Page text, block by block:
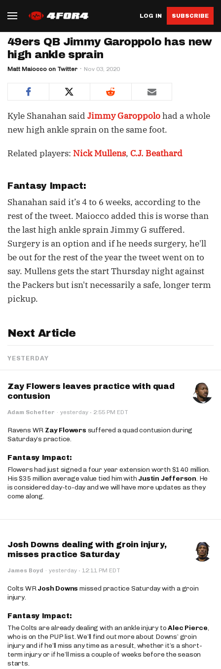
LOG IN SUBSCRIBE
49ers QB Jimmy Garoppolo has new
high ankle sprain
Matt Maiocco on Twitter Nov 03, 2020
Kyle Shanahan said Jimmy Garoppolohad a whole
new high ankle sprain on the same foot.
Related players: Nick Mullens, C.J. Beathard
Fantasy Impact:
Shanahan said it’s 4 to 6 weeks, according to the
rest of the tweet. Maiocco added this is worse than
the last high ankle sprain Jimmy G suffered.
Surgery is an option and if he needs surgery, he'll
be out for the rest of the year the tweet went on to
say. Mullens gets the start Thursday night against
the Packers but isn't necessarily a safe, longer term
pickup.
Next Article
YESTERDAY
Zay Flowers leaves practice with quad
contusion
Adam Schefter · yesterday · 2:55 PM EDT
Ravens WR Zay Flowers suffered a quad contusion during
Saturday’s practice.
Fantasy Impact:
Flowers had just signed a four year extension worth $140 million.
His $35 million average value tied him with Justin Jefferson. He
is considered day-to-day and we will have more updates as they
come along.
Josh Downs dealing with groin injury,
misses practice Saturday
James Boyd · yesterday · 12:11 PM EDT
Colts WRJosh Downs missed practice Saturday with a groin
injury.
Fantasy Impact:
The Colts are already dealing with an ankle injury toAlec Pierce,
who is on the PUP list. We’ll find out more about Downs’ groin
injury and if he’ll miss any time as a result, whether it’s a short-
term injury or if he’ll miss a couple of weeks before the season
starts.